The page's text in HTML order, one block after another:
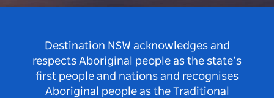
Destination NSW acknowledges and
respects Aboriginal people as the state’s
first people and nations and recognises
Aboriginal people as the Traditional